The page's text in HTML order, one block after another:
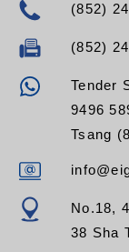
(852)
(852)
Tender
9496
Tsang
No.18,
38 Sha